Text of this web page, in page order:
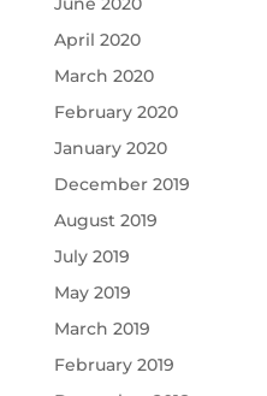
April 2020
March 2020
February 2020
January 2020
December 2019
August 2019
July 2019
May 2019
March 2019
February 2019